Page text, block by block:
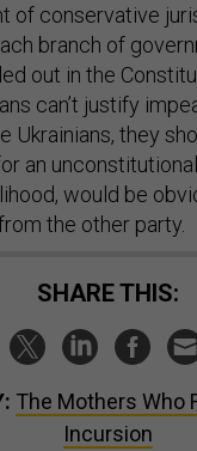
of conservative
branch of
out in the
can’t justify
Ukrainians, they
an
would be
the other party.
SHARE THIS:
The Mothers Who
Incursion